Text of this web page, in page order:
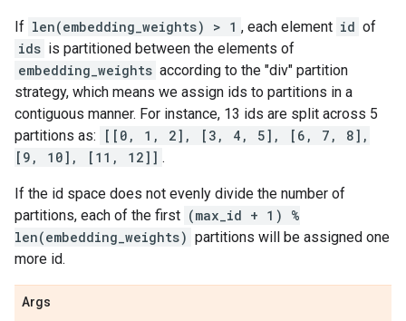
If len(embedding_weights) > 1 , each element id of
ids is partitioned between the elements of
embedding_weights according to the "div" partition
strategy, which means we assign ids to partitions in a
contiguous manner. For instance, 13 ids are split across 5
partitions as:
[[0, 1, 2], [3, 4, 5], [6, 7, 8],
[9, 10], [11, 12]] .
If the id space does not evenly divide the number of
partitions, each of the first (max_id + 1) %
len(embedding_weights) partitions will be assigned one
more id.
Args